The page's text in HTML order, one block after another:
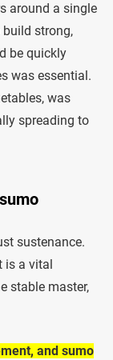
around a single
strong,
be quickly
was essential.
was
spreading to
sustenance.
is a vital
stable master,
and sumo